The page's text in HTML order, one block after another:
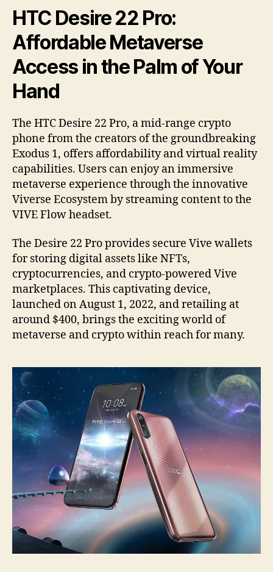
HTC Desire 22 Pro:
Affordable Metaverse
Access in the Palm of Your
Hand
The HTC Desire 22 Pro, a mid-range crypto
phone from the creators of the groundbreaking
Exodus 1, offers affordability and virtual reality
capabilities. Users can enjoy an immersive
metaverse experience through the innovative
Viverse Ecosystem by streaming content to the
VIVE Flow headset.
The Desire 22 Pro provides secure Vive wallets
for storing digital assets like NFTs,
cryptocurrencies, and crypto-powered Vive
marketplaces. This captivating device,
launched on August 1, 2022, and retailing at
around $400, brings the exciting world of
metaverse and crypto within reach for many.